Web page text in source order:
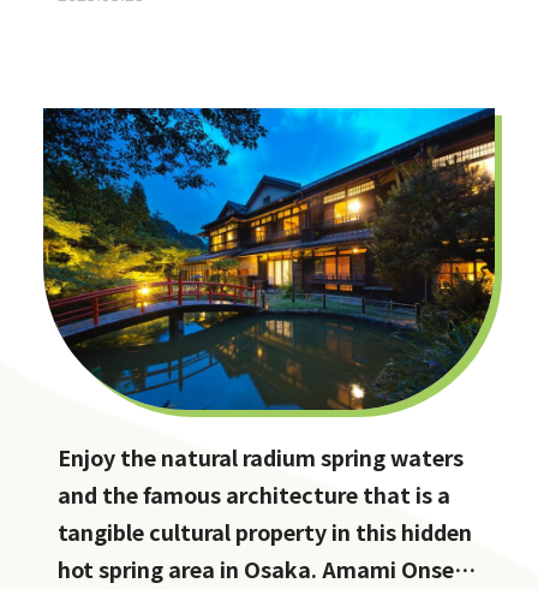
Enjoy the natural radium spring waters
and the famous architecture that is a
tangible cultural property in this hidden
hot spring area in Osaka. Amami Onsen